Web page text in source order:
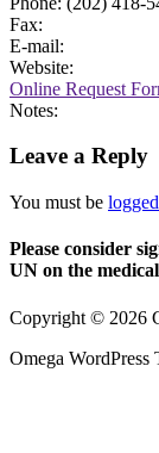
Fax:
E-mail:
Website:
Online Request
Notes:
Leave a Reply
You must be
Please consider
UN on the
Copyright © 2026
Omega WordPress